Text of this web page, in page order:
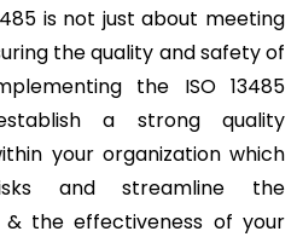
is not just about meeting
the quality and safety of
the ISO 13485
a strong quality
your organization which
and streamline the
& the effectiveness of your